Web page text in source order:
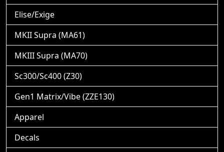
Elise/Exige
MKII Supra (MA61)
MKIII Supra (MA70)
Sc300/Sc400 (Z30)
Gen1 Matrix/Vibe (ZZE130)
Apparel
Decals